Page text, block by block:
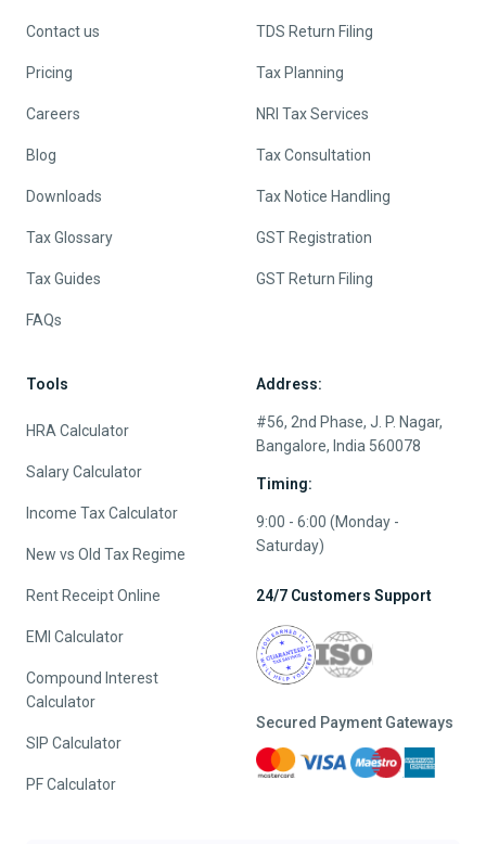
Contact us
Pricing
Careers
Blog
Downloads
Tax Glossary
Tax Guides
FAQs
TDS Return Filing
Tax Planning
NRI Tax Services
Tax Consultation
Tax Notice Handling
GST Registration
GST Return Filing
Tools
HRA Calculator
Salary Calculator
Income Tax Calculator
New vs Old Tax Regime
Rent Receipt Online
EMI Calculator
Compound Interest
Calculator
SIP Calculator
PF Calculator
Address:
#56, 2nd Phase, J. P. Nagar,
Bangalore, India 560078
Timing:
9:00 - 6:00 (Monday -
Saturday)
24/7 Customers Support
Secured Payment Gateways